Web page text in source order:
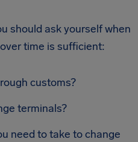
should ask yourself when
time is sufficient:
customs?
terminals?
need to take to change